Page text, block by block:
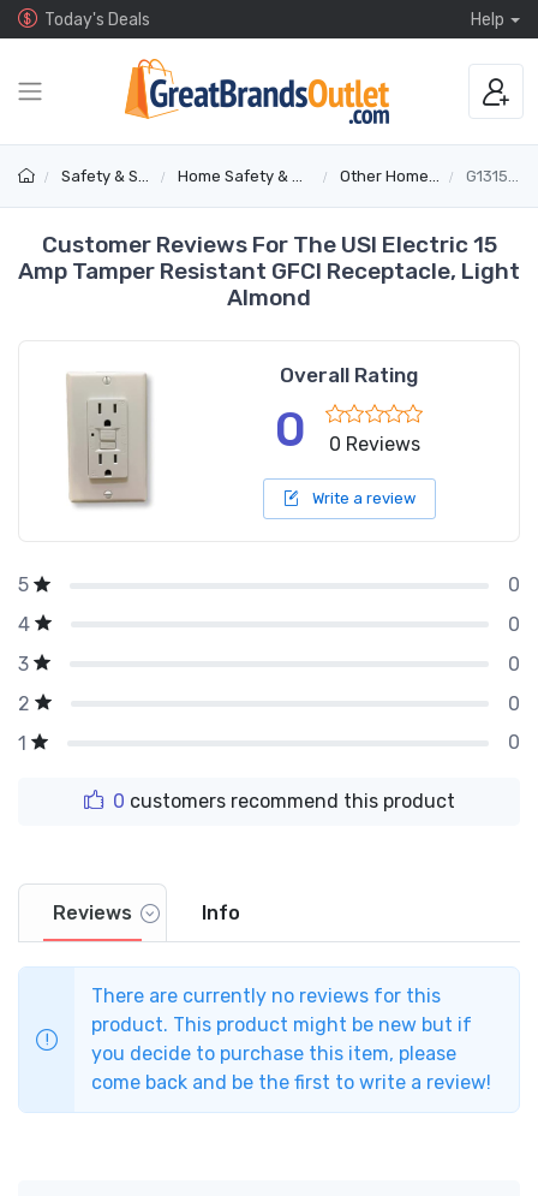
Today's Deals Help
Safety & Security Home Safety & Detectors Other Home Safety G1315TRLA
Customer Reviews For The USI Electric 15
Amp Tamper Resistant GFCI Receptacle, Light
Almond
Overall Rating
0 0 Reviews
Write a review
5
0
4
0
3
0
2
0
1
0
0 customers recommend this product
Reviews Info
There are currently no reviews for this
product. This product might be new but if
you decide to purchase this item, please
come back and be the first to write a review!